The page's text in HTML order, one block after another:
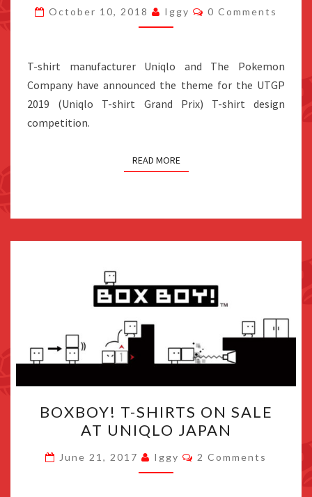
SHIRT
DESIGN
THEME
IS
POKEMON
October 10, 2018 Iggy Comments
0 Comments
T-shirt manufacturer Uniqlo and The Pokemon
Company have announced the theme for the UTGP
2019 (Uniqlo T-shirt Grand Prix) T-shirt design
competition.
READ MORE
T-
SHIRTS
ON
SALE
BOXBOY! T-SHIRTS ON SALE
AT UNIQLO JAPAN
June 21, 2017 Iggy Comments
2 Comments